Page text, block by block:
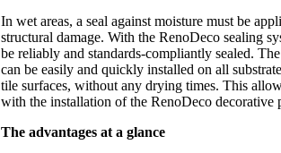
In wet areas, a seal against moisture must be
structural damage. With the RenoDeco sealing
be reliably and standards-compliantly sealed.
can be easily and quickly installed on all
tile surfaces, without any drying times. This
with the installation of the RenoDeco decorative
The advantages at a glance